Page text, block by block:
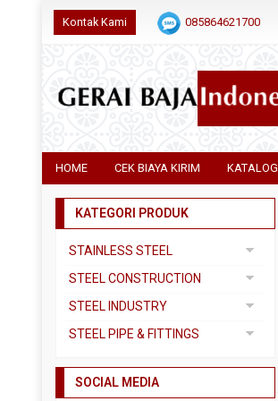
Kontak Kami 085864621700
HOME CEK BIAYA KIRIM KATALOG
KATEGORI PRODUK
STAINLESS STEEL
Pipa SS304
Pipa SS310
Pipa SS316
Plat Bordes SS304
STEEL CONSTRUCTION
Besi Beton
Besi CNP
Besi UNP
STEEL INDUSTRY
Dual Plate
Plat A285 GR C
STEEL PIPE & FITTINGS
Ball Valve
SOCIAL MEDIA